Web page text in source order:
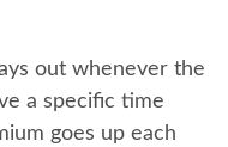
out whenever the
a specific time
goes up each